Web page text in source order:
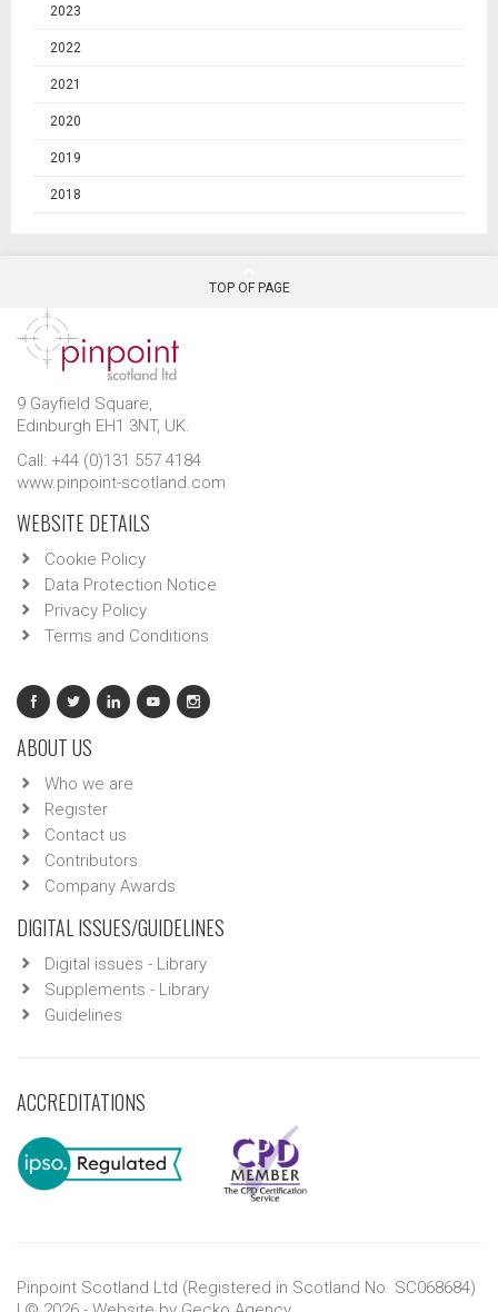
2023
2022
2021
2020
2019
2018
TOP OF PAGE
9 Gayfield Square,
Edinburgh EH1 3NT, UK.
Call: +44 (0)131 557 4184
www.pinpoint-scotland.com
WEBSITE DETAILS
Cookie Policy
Data Protection Notice
Privacy Policy
Terms and Conditions
ABOUT US
Who we are
Register
Contact us
Contributors
Company Awards
DIGITAL ISSUES/GUIDELINES
Digital issues - Library
Supplements - Library
Guidelines
ACCREDITATIONS
Pinpoint Scotland Ltd (Registered in Scotland No. SC068684)